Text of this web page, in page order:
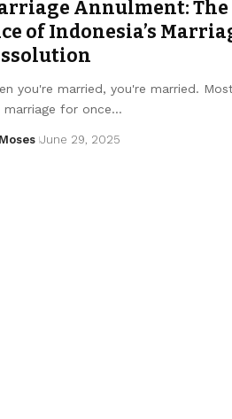
Annulment: The
of Indonesia’s
you're married, you're married.
marriage for once…
June 29, 2025